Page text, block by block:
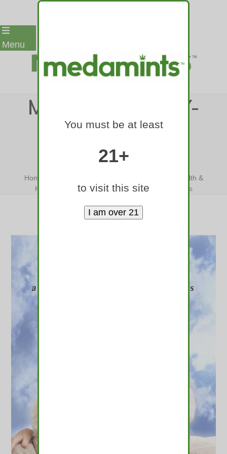
Skip
toMenu
MEDAMINTS-YAY-
CANNABIS-
GRANDMAS
Home
Yay Cannabis! A New Choice For Your Health &
Happiness
medamints-yay-cannabis-grandmas
You must be at least
21+
to visit this site